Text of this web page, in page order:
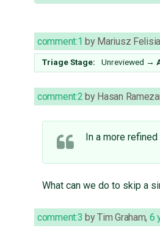
comment:1 by Mariusz
Triage Stage: Unreviewed →
comment:2 by Hasan
In a more
What can we do to skip a
comment:3 byTim Graham, 6